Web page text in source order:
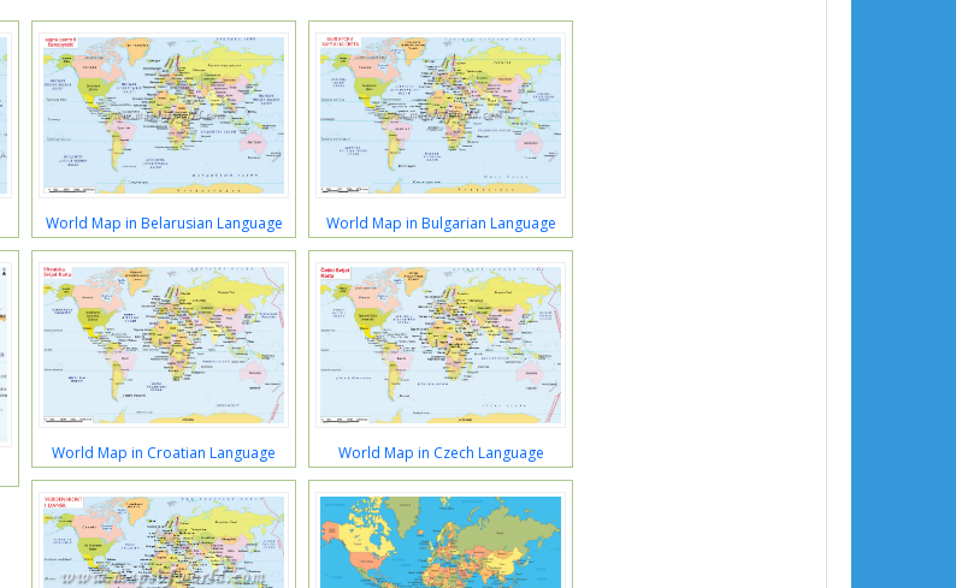
World Map in Belarusian Language World Map in Bulgarian Language
World Map in Croatian Language World Map in Czech Language